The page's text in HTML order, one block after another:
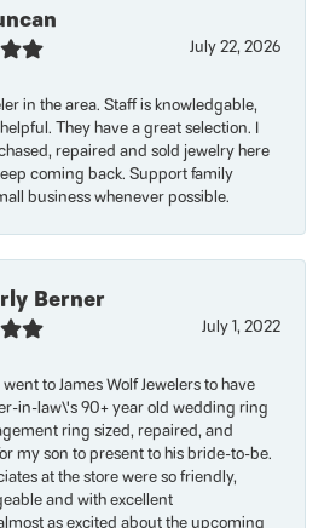
July 22, 2026
in the area. Staff is knowledgable,
They have a great selection. I
repaired and sold jewelry here
coming back. Support family
business whenever possible.
Berner
July 1, 2022
to James Wolf Jewelers to have
in-law\'s 90+ year old wedding ring
ring sized, repaired, and
my son to present to his bride-to-be.
at the store were so friendly,
and with excellent